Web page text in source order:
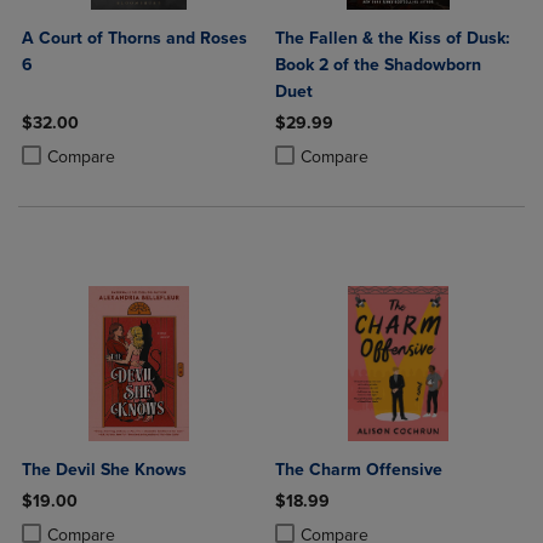
A Court of Thorns and Roses
6
$32.00
Compare
Product added, Select 2 to 4 Products to Compare, Items added for
Product removed, Select 2 to 4 Products to Compare, Items added
The Fallen & the Kiss of Dusk:
Book 2 of the Shadowborn
Duet
$29.99
Compare
Product added, Select 2 to 4
Product removed, Select 2 to 4
The Devil She Knows
$19.00
Compare
Product added, Select 2 to 4 Products to Compare, Items added for
Product removed, Select 2 to 4 Products to Compare, Items added
The Charm Offensive
$18.99
Compare
Product added, Select 2 to 4
Product removed, Select 2 to 4